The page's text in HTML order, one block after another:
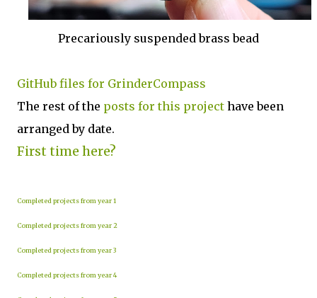
Precariously suspended brass bead
GitHub files for GrinderCompass
The rest of the posts for this project have been
arranged by date.
First time here?
Completed projects from year 1
Completed projects from year 2
Completed projects from year 3
Completed projects from year 4